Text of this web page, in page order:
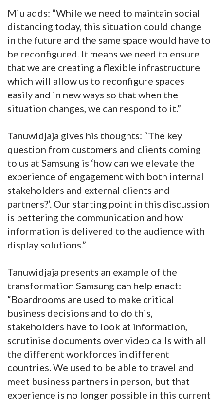
Miu adds: “While we need to maintain social
distancing today, this situation could change
in the future and the same space would have to
be reconfigured. It means we need to ensure
that we are creating a flexible infrastructure
which will allow us to reconfigure spaces
easily and in new ways so that when the
situation changes, we can respond to it.”
Tanuwidjaja gives his thoughts: “The key
question from customers and clients coming
to us at Samsung is ‘how can we elevate the
experience of engagement with both internal
stakeholders and external clients and
partners?’. Our starting point in this discussion
is bettering the communication and how
information is delivered to the audience with
display solutions.”
Tanuwidjaja presents an example of the
transformation Samsung can help enact:
“Boardrooms are used to make critical
business decisions and to do this,
stakeholders have to look at information,
scrutinise documents over video calls with all
the different workforces in different
countries. We used to be able to travel and
meet business partners in person, but that
experience is no longer possible in this current